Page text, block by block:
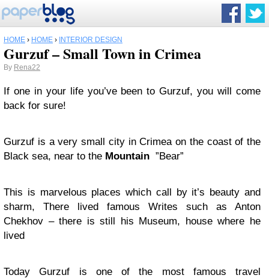
HOME › HOME › INTERIOR DESIGN
Gurzuf – Small Town in Crimea
By Rena22
If one in your life you’ve been to Gurzuf, you will come
back for sure!
Gurzuf is a very small city in Crimea on the coast of the
Black sea, near to the Mountain ”Bear”
This is marvelous places which call by it’s beauty and
sharm, There lived famous Writes such as Anton
Chekhov – there is still his Museum, house where he
lived
Today Gurzuf is one of the most famous travel